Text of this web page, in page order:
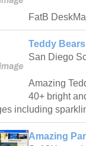
FatB
Teddy
San Diego
Amazing
40+ bright
including
Amazing